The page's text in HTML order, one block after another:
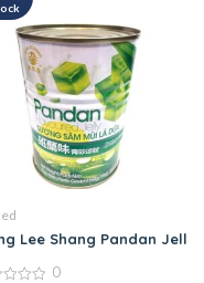
Lee Shang Pandan Jelly
0